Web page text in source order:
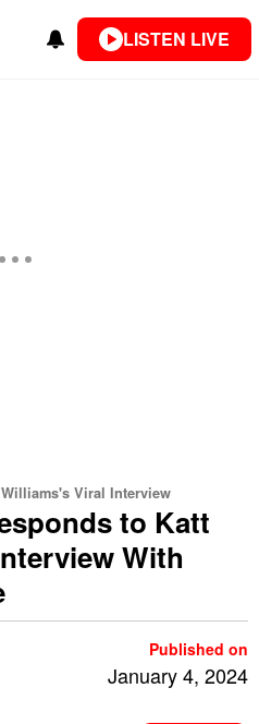
LISTEN LIVE
Viral Interview
to Katt
With
Published on
January 4, 2024